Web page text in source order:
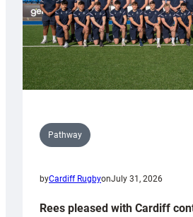
Pathway
byCardiff RugbyonJuly 31, 2026
Rees pleased with Cardiff